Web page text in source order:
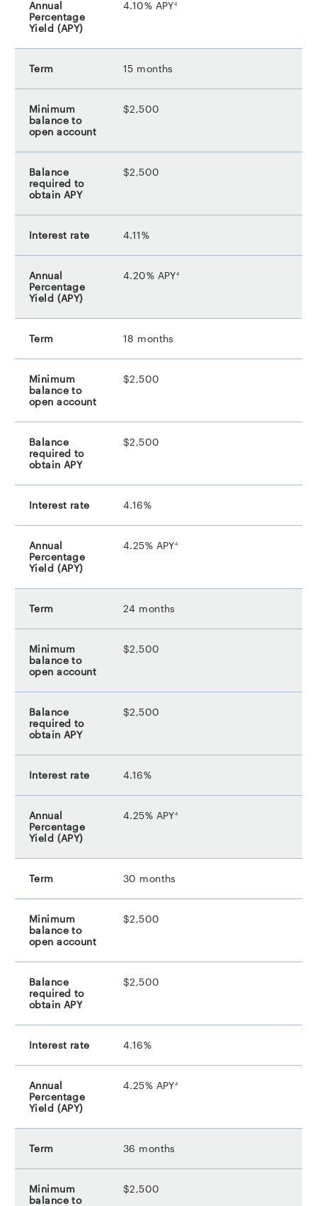
4.10% APY4
15 months
$2,500
$2,500
4.11%
4.20% APY4
18 months
$2,500
$2,500
4.16%
4.25% APY4
24 months
$2,500
$2,500
4.16%
4.25% APY4
30 months
$2,500
$2,500
4.16%
4.25% APY4
36 months
$2,500